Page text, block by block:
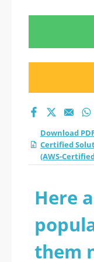
Download
Certified
(AWS-
Here
them